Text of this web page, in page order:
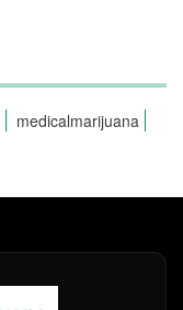
medicalmarijuana